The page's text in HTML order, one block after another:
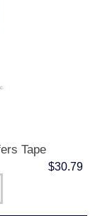
Tape
$30.79